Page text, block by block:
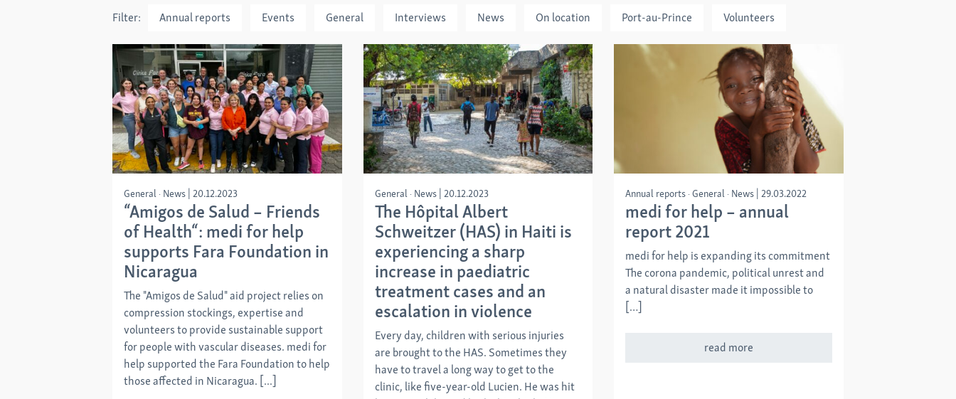
Filter: Annual reports Events General Interviews News On location Port-au-Prince Volunteers
General News 20.12.2023
“Amigos de Salud – Friends
of Health“: medi for help
supports Fara Foundation in
Nicaragua
The "Amigos de Salud" aid project relies on
compression stockings, expertise and
volunteers to provide sustainable support
for people with vascular diseases. medi for
help supported the Fara Foundation to help
those affected in Nicaragua. [...]
General News| 20.12.2023
The Hôpital Albert
Schweitzer (HAS) in Haiti is
experiencing a sharp
increase in paediatric
treatment cases and an
escalation in violence
Every day, children with serious injuries
are brought to the HAS. Sometimes they
have to travel a long way to get to the
clinic, like five-year-old Lucien. He was hit
Annual reports General News |29.03.2022
medi for help – annual
report 2021
medi for help is expanding its commitment
The corona pandemic, political unrest and
a natural disaster made it impossible to
[…]
read more